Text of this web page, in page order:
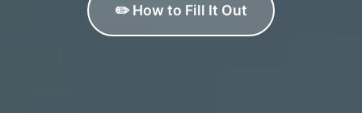
✏️ How to Fill It Out